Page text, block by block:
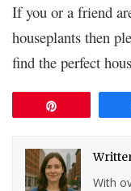
If you or a friend
houseplants then
find the perfect
With